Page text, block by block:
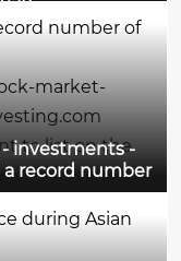
bond
number of
market-
to list on the
few years,
- investments -
record number
during Asian